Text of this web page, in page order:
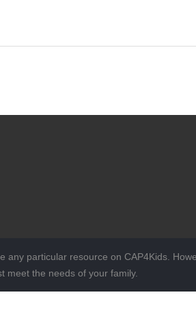
particular resource on CAP4Kids.
meet the needs of your family.